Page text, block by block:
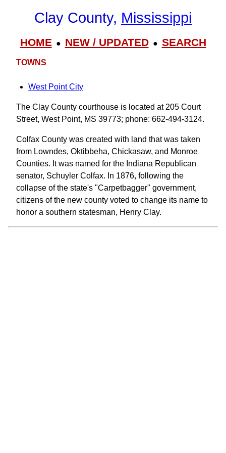
Clay County, Mississippi
HOME● NEW / UPDATED● SEARCH
TOWNS
West Point City
The Clay County courthouse is located at 205 Court
Street, West Point, MS 39773; phone: 662-494-3124.
Colfax County was created with land that was taken
from Lowndes, Oktibbeha, Chickasaw, and Monroe
Counties. It was named for the Indiana Republican
senator, Schuyler Colfax. In 1876, following the
collapse of the state's "Carpetbagger" government,
citizens of the new county voted to change its name to
honor a southern statesman, Henry Clay.